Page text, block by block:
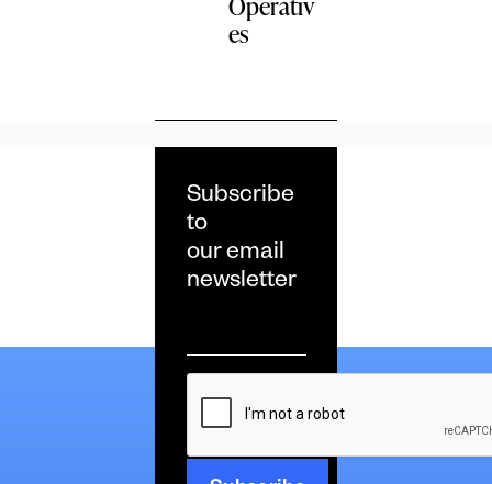
es
Subscribe
to
our email
newsletter
*